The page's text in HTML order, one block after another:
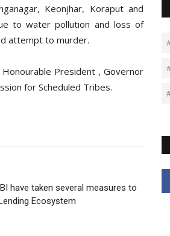
Keonjhar, Koraput and
to water pollution and loss of
attempt to murder.
President , Governor
for Scheduled Tribes.
have taken several measures to
Ecosystem